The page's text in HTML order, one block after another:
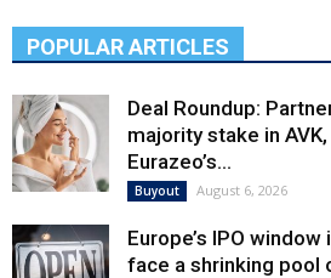
POPULAR ARTICLES
Deal Roundup:
majority stake in
Eurazeo’s...
Buyout August 6, 2026
Europe’s IPO
face a shrinking pool